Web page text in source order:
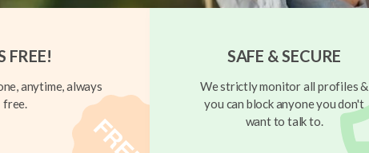
FREE!
anytime, always
free.
SAFE & SECURE
We strictly monitor all profiles &
you can block anyone you don't
want to talk to.